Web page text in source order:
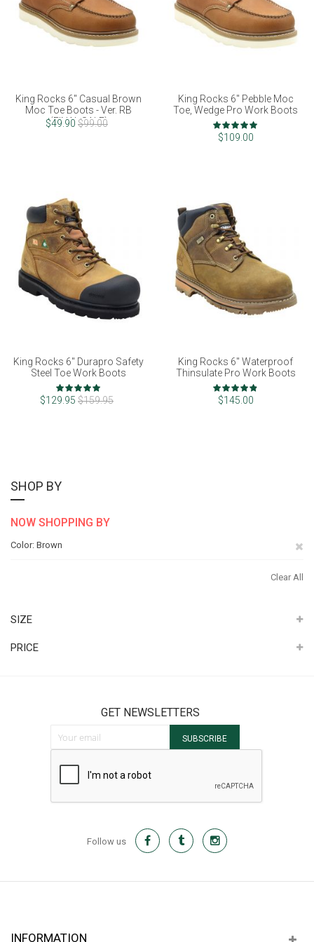
King Rocks 6" Casual Brown
Moc Toe Boots - Ver. RB
(FINAL SALE)
$49.90 $99.00
King Rocks 6" Pebble Moc
Toe, Wedge Pro Work Boots
Rating:
97%
$109.00
King Rocks 6" Durapro Safety
Steel Toe Work Boots
Rating:
100%
$129.95 $159.95
King Rocks 6" Waterproof
Thinsulate Pro Work Boots
Rating:
96%
$145.00
SHOP BY
NOW SHOPPING BY
Color Brown
Clear All
SIZE
PRICE
GET NEWSLETTERS
SUBSCRIBE
Follow us
INFORMATION